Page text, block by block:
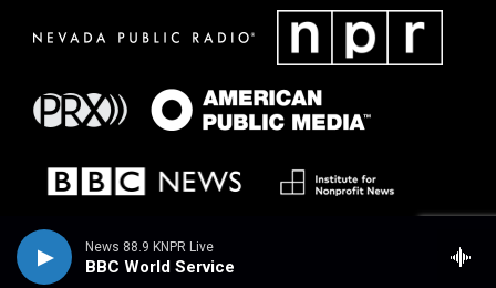
News 88.9 KNPR Live
BBC World Service